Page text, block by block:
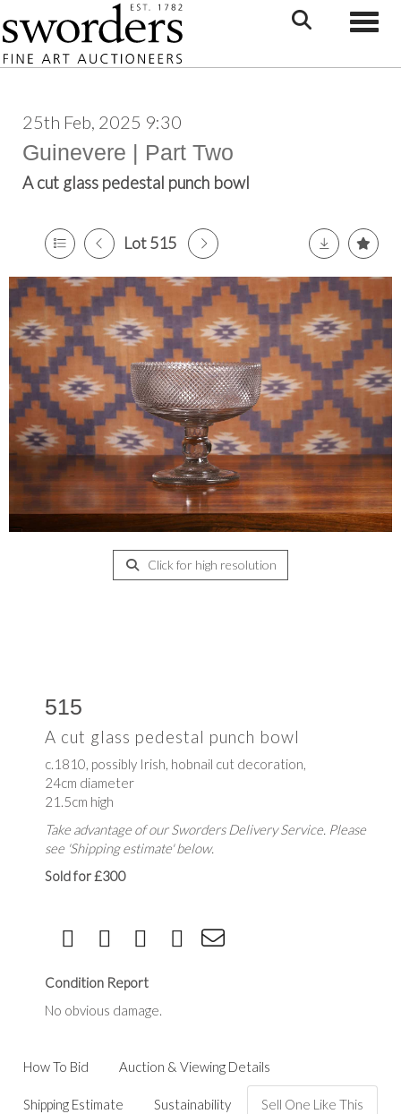
25th Feb, 2025 9:30
Guinevere | Part Two
A cut glass pedestal punch bowl
Lot 515
Click for high resolution
515
A cut glass pedestal punch bowl
c.1810, possibly Irish, hobnail cut decoration,
24cm diameter
21.5cm high
Take advantage of our Sworders Delivery Service. Please
see 'Shipping estimate' below.
Sold for £300
Condition Report
No obvious damage.
How To Bid Auction & Viewing Details
Shipping Estimate Sustainability Sell One Like This